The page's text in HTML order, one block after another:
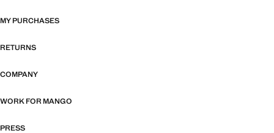
MY PURCHASES
RETURNS
COMPANY
WORK FOR MANGO
PRESS